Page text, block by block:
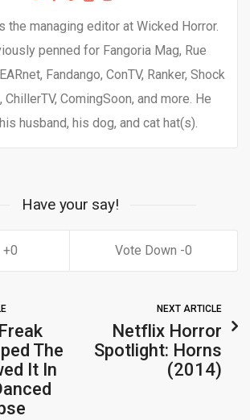
the managing editor at Wicked Horror.
penned for Fangoria Mag, Rue
Fandango, ConTV, Ranker, Shock
ChillerTV, ComingSoon, and more. He
husband, his dog, and cat hat(s).
Have your say!
0 0
The
It In
NEXT ARTICLE
Netflix Horror
Spotlight: Horns
(2014)